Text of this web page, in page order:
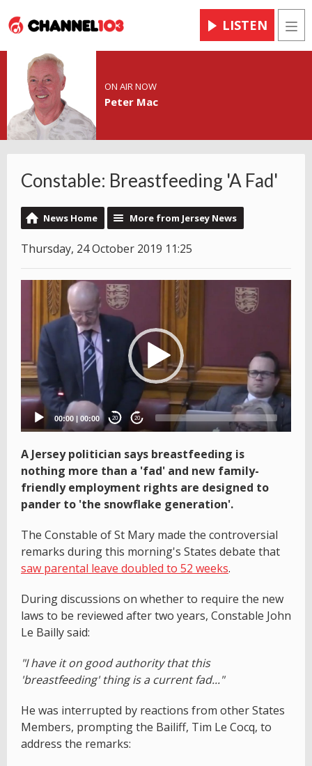
LISTEN
ON AIR NOW
Peter Mac
Constable: Breastfeeding 'A Fad'
News Home More from Jersey News
Thursday, 24 October 2019 11:25
Video
Player
00:00 00:00 20 20
A Jersey politician says breastfeeding is
nothing more than a 'fad' and new family-
friendly employment rights are designed to
pander to 'the snowflake generation'.
The Constable of St Mary made the controversial
remarks during this morning's States debate that
saw parental leave doubled to 52 weeks.
During discussions on whether to require the new
laws to be reviewed after two years, Constable John
Le Bailly said:
"I have it on good authority that this
'breastfeeding' thing is a current fad..."
He was interrupted by reactions from other States
Members, prompting the Bailiff, Tim Le Cocq, to
address the remarks: